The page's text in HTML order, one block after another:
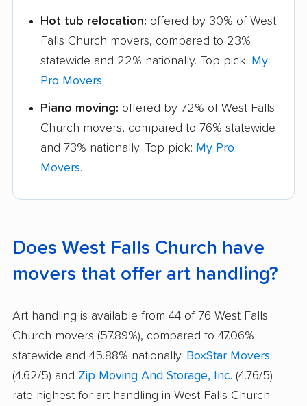
Hot tub relocation: offered by 30% of West
Falls Church movers, compared to 23%
statewide and 22% nationally. Top pick: My
Pro Movers.
Piano moving: offered by 72% of West Falls
Church movers, compared to 76% statewide
and 73% nationally. Top pick: My Pro
Movers.
Does West Falls Church have
movers that offer art handling?
Art handling is available from 44 of 76 West Falls
Church movers (57.89%), compared to 47.06%
statewide and 45.88% nationally. BoxStar Movers
(4.62/5) and Zip Moving And Storage, Inc. (4.76/5)
rate highest for art handling in West Falls Church.